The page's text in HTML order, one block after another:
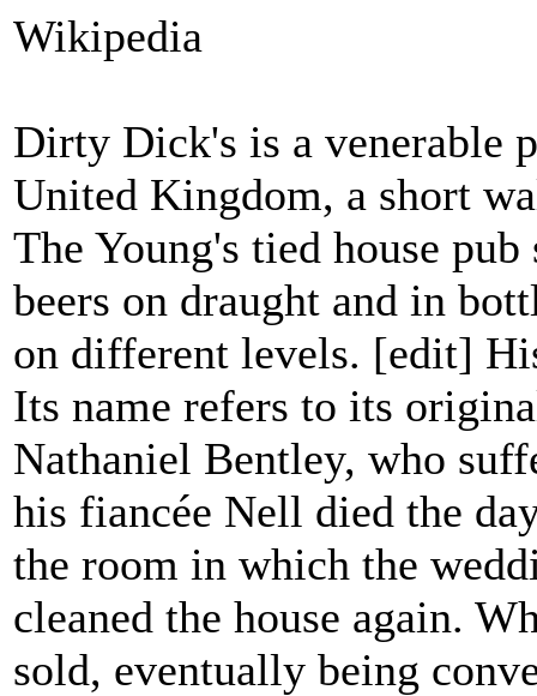
Wikipedia
Dirty Dick's is a venerable
United Kingdom, a short
The Young's tied house
beers on draught and in
on different levels. [edit]
Its name refers to its
Nathaniel Bentley, who
his fiancée Nell died the
the room in which the
cleaned the house again.
sold, eventually being